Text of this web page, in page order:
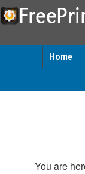
Home
You are